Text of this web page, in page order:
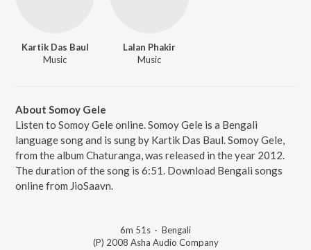
Kartik Das Baul
Music
Lalan Phakir
Music
About Somoy Gele
Listen to Somoy Gele online. Somoy Gele is a Bengali
language song and is sung by Kartik Das Baul. Somoy Gele,
from the album Chaturanga, was released in the year 2012.
The duration of the song is 6:51. Download Bengali songs
online from JioSaavn.
6m 51s · Bengali
(P) 2008 Asha Audio Company